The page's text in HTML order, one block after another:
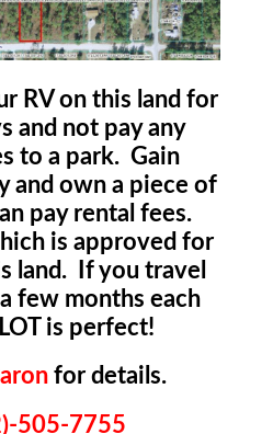
RV on this land for
and not pay any
to a park. Gain
and own a piece of
pay rental fees.
is approved for
land. If you travel
few months each
is perfect!
for details.
505-7755